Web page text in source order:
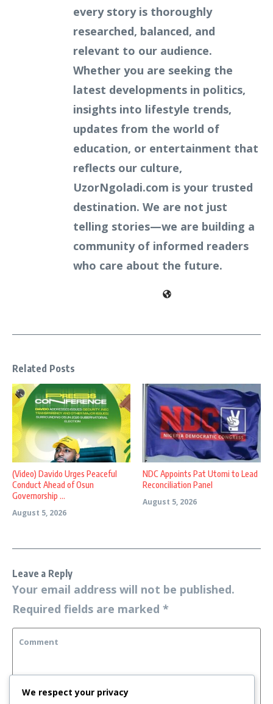
every story is thoroughly
researched, balanced, and
relevant to our audience.
Whether you are seeking the
latest developments in politics,
insights into lifestyle trends,
updates from the world of
education, or entertainment that
reflects our culture,
UzorNgoladi.com is your trusted
destination. We are not just
telling stories—we are building a
community of informed readers
who care about the future.
Related Posts
(Video) Davido Urges Peaceful
Conduct Ahead of Osun
Governorship ...
August 5, 2026
NDC Appoints Pat Utomi to Lead
Reconciliation Panel
August 5, 2026
Leave a Reply
Your email address will not be published.
Required fields are marked *
We respect your privacy